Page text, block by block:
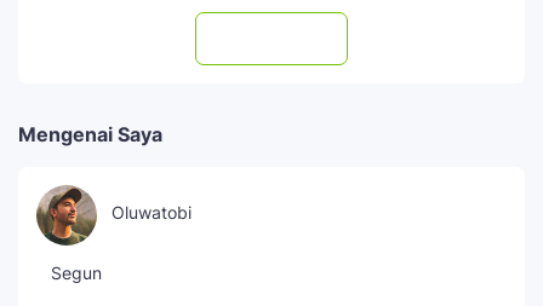
Mengenai Saya
Oluwatobi
Segun